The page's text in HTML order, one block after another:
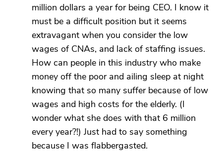
million dollars a year for being CEO. I know it
must be a difficult position but it seems
extravagant when you consider the low
wages of CNAs, and lack of staffing issues.
How can people in this industry who make
money off the poor and ailing sleep at night
knowing that so many suffer because of low
wages and high costs for the elderly. (I
wonder what she does with that 6 million
every year?!) Just had to say something
because I was flabbergasted.